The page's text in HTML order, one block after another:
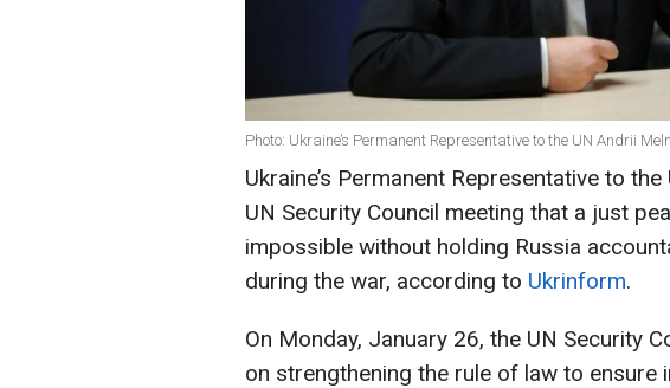
Photo: Ukraine’s Permanent Representative to the UN Andrii
Ukraine’s Permanent Representative to
UN Security Council meeting that a just
impossible without holding Russia
during the war, according to Ukrinform.
On Monday, January 26, the UN Security
on strengthening the rule of law to ensure